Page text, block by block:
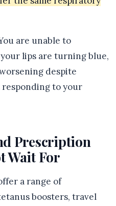
are unable to
lips are turning blue,
despite
to your
Prescription
Wait For
a range of
boosters, travel